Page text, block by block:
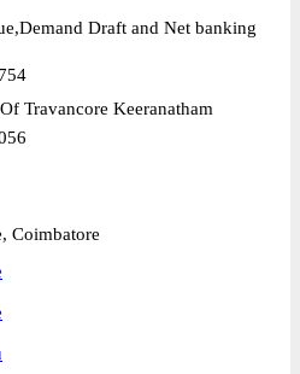
Draft and Net banking
Travancore Keeranatham
Coimbatore